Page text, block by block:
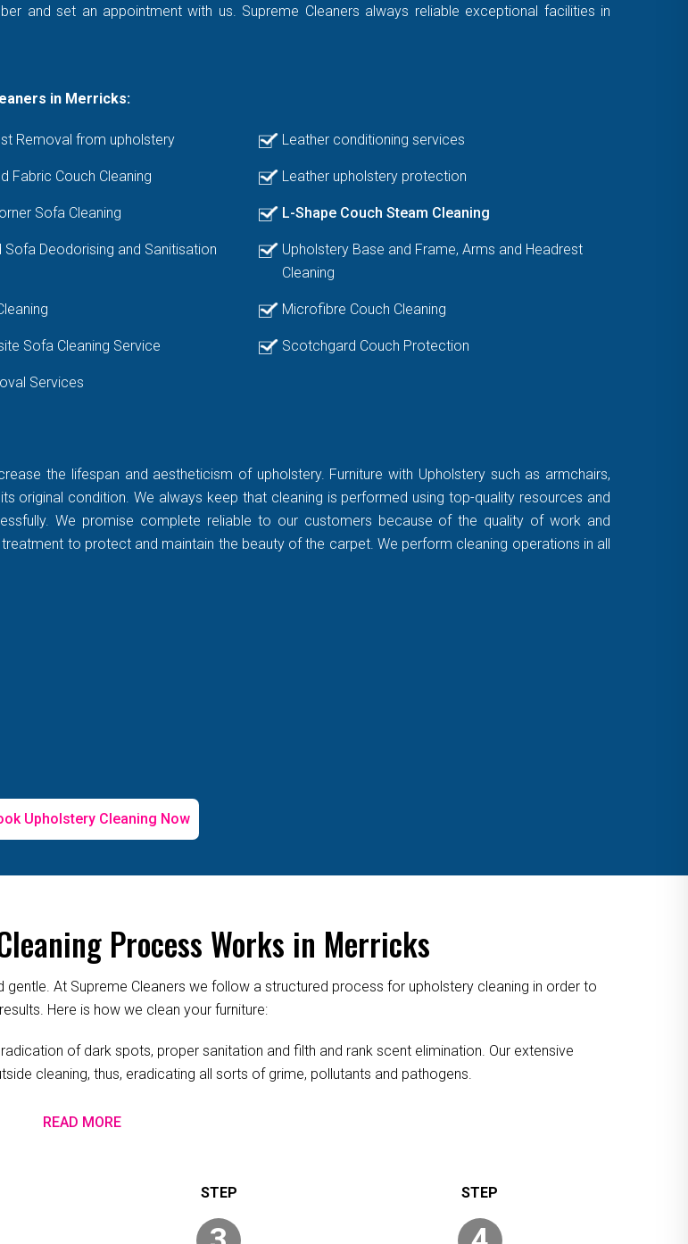
and set an appointment with us. Supreme Cleaners always reliable exceptional facilities in
in Merricks:
Removal from upholstery Leather conditioning services
Fabric Couch Cleaning Leather upholstery protection
Sofa Cleaning L-Shape Couch Steam Cleaning
Sofa Deodorising and Sanitisation
Upholstery Base and Frame, Arms and Headrest
Cleaning
Microfibre Couch Cleaning
Sofa Cleaning Service Scotchgard Couch Protection
Services
the lifespan and aestheticism of upholstery. Furniture with Upholstery such as armchairs,
original condition. We always keep that cleaning is performed using top-quality resources and
We promise complete reliable to our customers because of the quality of work and
to protect and maintain the beauty of the carpet. We perform cleaning operations in all
Upholstery Cleaning Now
Process Works in Merricks
At Supreme Cleaners we follow a structured process for upholstery cleaning in order to
Here is how we clean your furniture:
of dark spots, proper sanitation and filth and rank scent elimination. Our extensive
cleaning, thus, eradicating all sorts of grime, pollutants and pathogens.
READ MORE